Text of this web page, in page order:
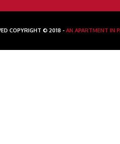
COPYRIGHT © 2018 - AN APARTMENT IN